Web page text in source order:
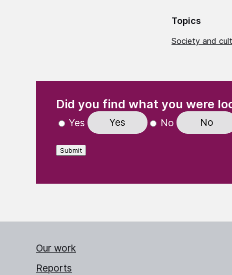
Topics
Society and
Did you find what you were
Yes Yes No No
Submit
Our work
Reports